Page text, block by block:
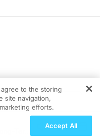
with increased risk
Term
to the storing
site navigation,
efforts.
Accept All